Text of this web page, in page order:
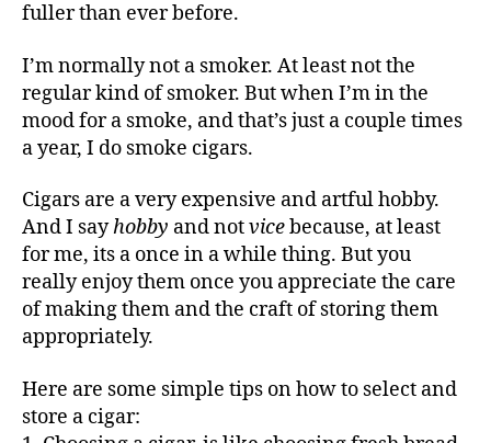
fuller than ever before.
I’m normally not a smoker. At least not the
regular kind of smoker. But when I’m in the
mood for a smoke, and that’s just a couple times
a year, I do smoke cigars.
Cigars are a very expensive and artful hobby.
And I sayhobby and notvicebecause, at least
for me, its a once in a while thing. But you
really enjoy them once you appreciate the care
of making them and the craft of storing them
appropriately.
Here are some simple tips on how to select and
store a cigar: